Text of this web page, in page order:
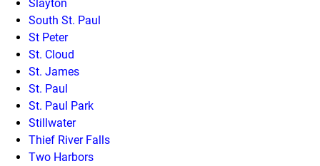
Slayton
South St. Paul
St Peter
St. Cloud
St. James
St. Paul
St. Paul Park
Stillwater
Thief River Falls
Two Harbors